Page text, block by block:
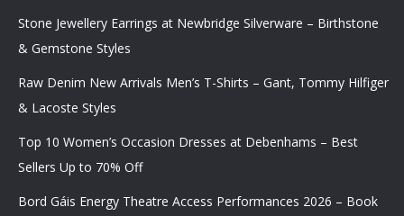
Stone Jewellery Earrings at Newbridge Silverware – Birthstone
& Gemstone Styles
Raw Denim New Arrivals Men’s T-Shirts – Gant, Tommy Hilfiger
& Lacoste Styles
Top 10 Women’s Occasion Dresses at Debenhams – Best
Sellers Up to 70% Off
Bord Gáis Energy Theatre Access Performances 2026 – Book